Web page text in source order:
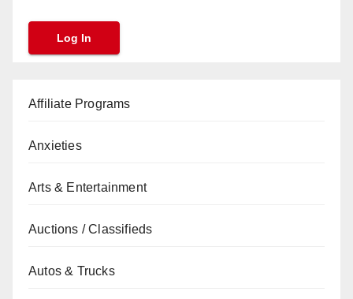
Affiliate Programs
Anxieties
Arts & Entertainment
Auctions / Classifieds
Autos & Trucks